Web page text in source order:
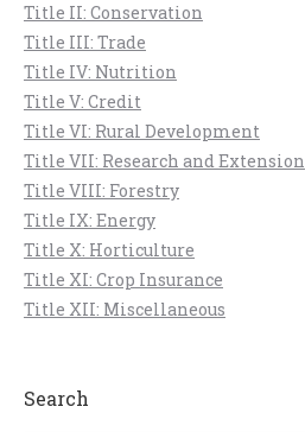
Title II: Conservation
Title III: Trade
Title IV: Nutrition
Title V: Credit
Title VI: Rural Development
Title VII: Research and Extension
Title VIII: Forestry
Title IX: Energy
Title X: Horticulture
Title XI: Crop Insurance
Title XII: Miscellaneous
Search